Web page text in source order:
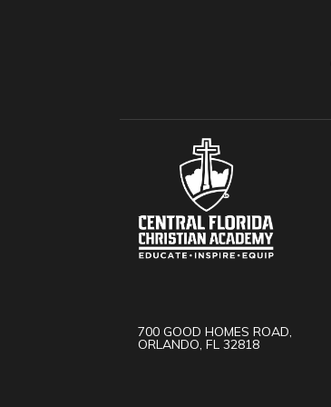
700 GOOD HOMES ROAD,
ORLANDO, FL 32818